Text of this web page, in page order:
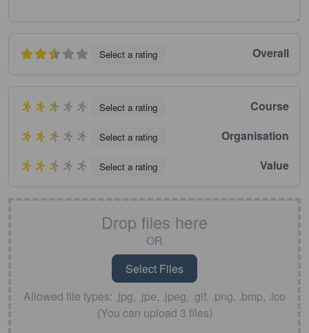
Select a rating Overall
Select a rating Course
Select a rating Organisation
Select a rating Value
Drop files here
OR
Allowed file types: .jpg, .jpe, .jpeg, .gif, .png, .bmp, .ico
(You can upload 3 files)